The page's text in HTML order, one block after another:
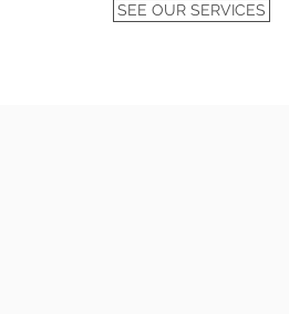
SEE OUR SERVICES